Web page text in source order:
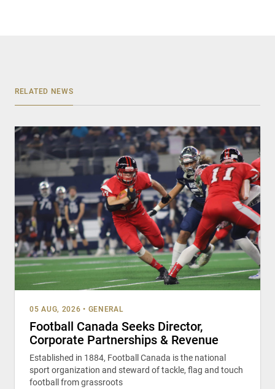
RELATED NEWS
05 AUG, 2026 • GENERAL
Football Canada Seeks Director,
Corporate Partnerships & Revenue
Established in 1884, Football Canada is the national
sport organization and steward of tackle, flag and touch
football from grassroots